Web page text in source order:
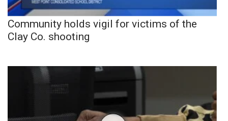
Community holds vigil for victims of the
Clay Co. shooting